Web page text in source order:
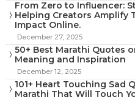
From Zero to Influencer:
Helping Creators Amplify
Impact Online.
December 27, 2025
50+ Best Marathi Quotes
Meaning and Inspiration
December 12, 2025
101+ Heart Touching Sad
Marathi That Will Touch